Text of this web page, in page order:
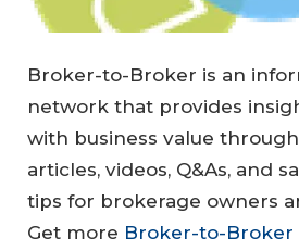
Broker-to-Broker is an
network that provides
with business value
articles, videos, Q&As, and
tips for brokerage owners
Get more Broker-to-